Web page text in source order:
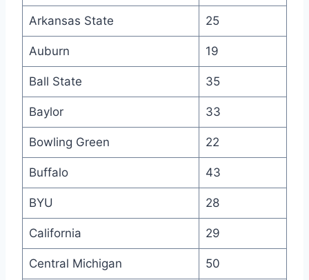
Arkansas State 25
Auburn 19
Ball State 35
Baylor 33
Bowling Green 22
Buffalo 43
BYU 28
California 29
Central Michigan 50